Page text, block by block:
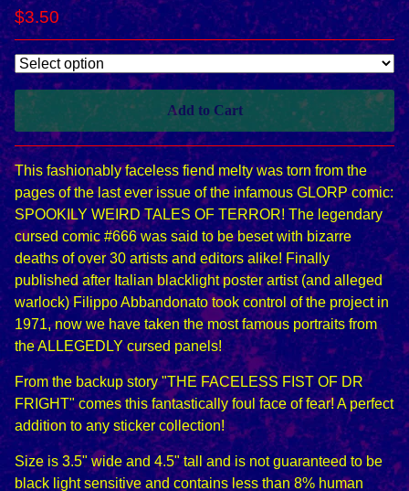
$3.50
Add to Cart
This fashionably faceless fiend melty was torn from the
pages of the last ever issue of the infamous GLORP comic:
SPOOKILY WEIRD TALES OF TERROR! The legendary
cursed comic #666 was said to be beset with bizarre
deaths of over 30 artists and editors alike! Finally
published after Italian blacklight poster artist (and alleged
warlock) Filippo Abbandonato took control of the project in
1971, now we have taken the most famous portraits from
the ALLEGEDLY cursed panels!
From the backup story "THE FACELESS FIST OF DR
FRIGHT" comes this fantastically foul face of fear! A perfect
addition to any sticker collection!
Size is 3.5" wide and 4.5" tall and is not guaranteed to be
black light sensitive and contains less than 8% human